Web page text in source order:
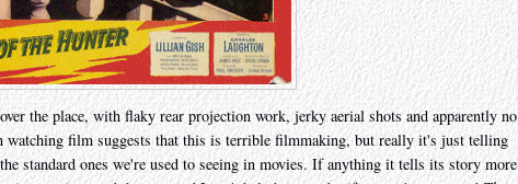
the place, with flaky rear projection work, jerky aerial shots and apparently no
watching film suggests that this is terrible filmmaking, but really it's just telling
standard ones we're used to seeing in movies. If anything it tells its story more